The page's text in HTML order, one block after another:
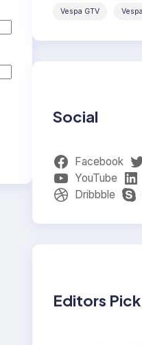
Vespa GTV
Social
Facebook
YouTube
Dribbble
Editors Pick